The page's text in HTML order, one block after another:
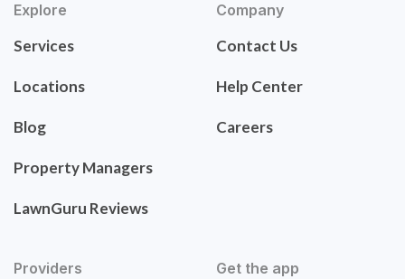
Explore
Services
Locations
Blog
Property Managers
LawnGuru Reviews
Company
Contact Us
Help Center
Careers
Providers Get the app